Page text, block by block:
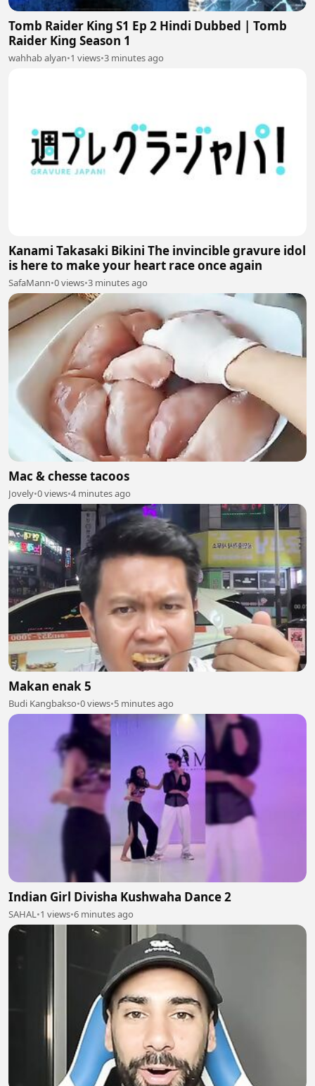
Tomb Raider King S1 Ep 2 Hindi Dubbed | Tomb
Raider King Season 1
wahhab alyan•1 views•3 minutes ago
Kanami Takasaki Bikini The invincible gravure idol
is here to make your heart race once again
SafaMann•0 views•3 minutes ago
Mac & chesse tacoos
Jovely•0 views•4 minutes ago
Makan enak 5
Budi Kangbakso•0 views•5 minutes ago
Indian Girl Divisha Kushwaha Dance 2
SAHAL •1 views•6 minutes ago